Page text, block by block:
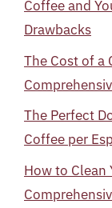
Coffee and
Drawbacks
The Cost of a
The Perfect
Coffee per
How to Clean